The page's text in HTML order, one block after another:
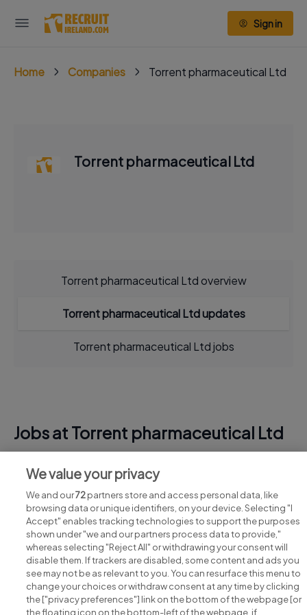
Sign in
Home Companies Torrent pharmaceutical Ltd
Torrent pharmaceutical Ltd
Torrent pharmaceutical Ltd overview
Torrent pharmaceutical Ltd updates
Torrent pharmaceutical Ltd jobs
Jobs at Torrent pharmaceutical Ltd
View all Torrent pharmaceutical Ltd jobs
Search for jobs
We value your privacy
We and our72partners store and access personal data, like
browsing data or unique identifiers, on your device. Selecting "I
Accept" enables tracking technologies to support the purposes
shown under "we and our partners process data to provide,"
whereas selecting "Reject All" or withdrawing your consent will
disable them. If trackers are disabled, some content and ads you
see may not be as relevant to you. You can resurface this menu to
change your choices or withdraw consent at any time by clicking
the ["privacy preferences"] link on the bottom of the webpage [or
the floating icon on the bottom-left of the webpage, if